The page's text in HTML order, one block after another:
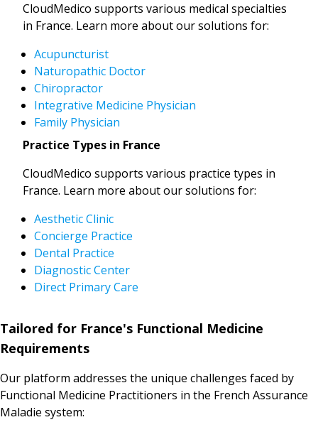
CloudMedico supports various medical specialties
in France. Learn more about our solutions for:
Acupuncturist
Naturopathic Doctor
Chiropractor
Integrative Medicine Physician
Family Physician
Practice Types in France
CloudMedico supports various practice types in
France. Learn more about our solutions for:
Aesthetic Clinic
Concierge Practice
Dental Practice
Diagnostic Center
Direct Primary Care
Tailored for France's Functional Medicine
Requirements
Our platform addresses the unique challenges faced by
Functional Medicine Practitioners in the French Assurance
Maladie system: